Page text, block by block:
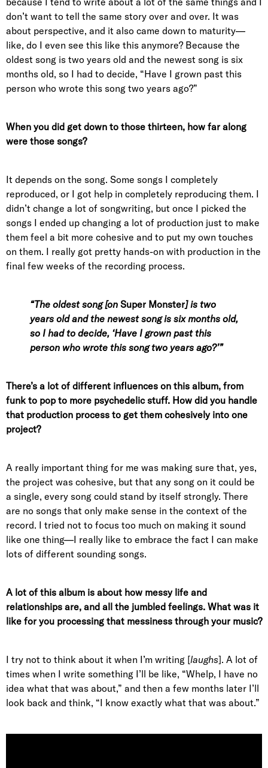
don’t want to tell the same story over and over. It was
about perspective, and it also came down to maturity—
like, do I even see this like this anymore? Because the
oldest song is two years old and the newest song is six
months old, so I had to decide, “Have I grown past this
person who wrote this song two years ago?”
When you did get down to those thirteen, how far along
were those songs?
It depends on the song. Some songs I completely
reproduced, or I got help in completely reproducing them. I
didn’t change a lot of songwriting, but once I picked the
songs I ended up changing a lot of production just to make
them feel a bit more cohesive and to put my own touches
on them. I really got pretty hands-on with production in the
final few weeks of the recording process.
“The oldest song [on Super Monster]is two
years old and the newest song is six months old,
so I had to decide, ‘Have I grown past this
person who wrote this song two years ago?’”
There’s a lot of different influences on this album, from
funk to pop to more psychedelic stuff. How did you handle
that production process to get them cohesively into one
project?
A really important thing for me was making sure that, yes,
the project was cohesive, but that any song on it could be
a single, every song could stand by itself strongly. There
are no songs that only make sense in the context of the
record. I tried not to focus too much on making it sound
like one thing—I really like to embrace the fact I can make
lots of different sounding songs.
A lot of this album is about how messy life and
relationships are, and all the jumbled feelings. What was it
like for you processing that messiness through your music?
I try not to think about it when I’m writing [laughs]. A lot of
times when I write something I’ll be like, “Whelp, I have no
idea what that was about,” and then a few months later I’ll
look back and think, “I know exactly what that was about.”